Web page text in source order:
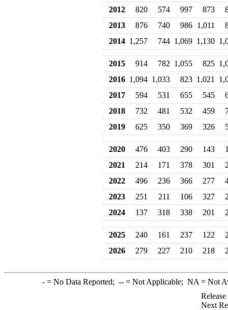
2012
820 574 997 873
2013
876 740 986 1,011
2014 1,257 744 1,069 1,130
2015 914 782 1,055 825
2016 1,094 1,033 823 1,021
2017
594 531 655 545
2018
732 481 532 459
2019
625 350 369 326
2020 476 403 290 143
2021
214 171 378 301
2022
496 236 366 277
2023
251 211 106 327
2024
137 318 338 201
2025 240 161 237 122
2026
279 227 210 218
-= No Data Reported; --= Not Applicable; NA = Not
Next